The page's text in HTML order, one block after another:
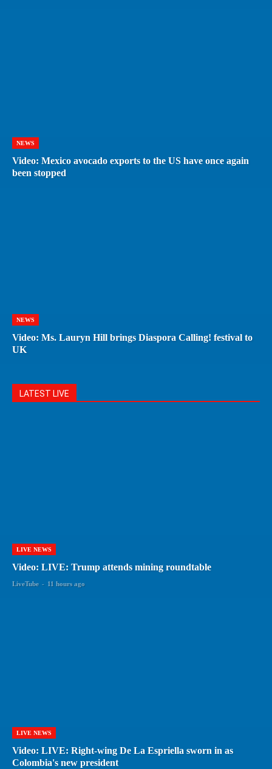
NEWS
Video: Mexico avocado exports to the US have once again
been stopped
NEWS
Video: Ms. Lauryn Hill brings Diaspora Calling! festival to
UK
LATEST LIVE
LIVE NEWS
Video: LIVE: Trump attends mining roundtable
LiveTube - 11 hours ago
LIVE NEWS
Video: LIVE: Right-wing De La Espriella sworn in as
Colombia's new president